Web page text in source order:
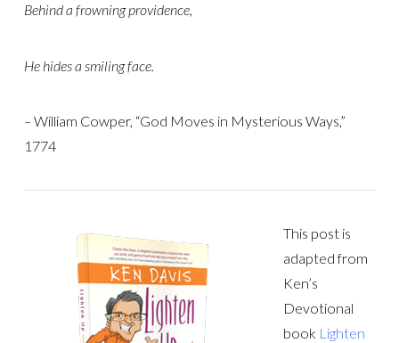
Behind a frowning providence,
He hides a smiling face.
– William Cowper, “God Moves in Mysterious Ways,”
1774
This post is
adapted from
Ken’s
Devotional
book Lighten